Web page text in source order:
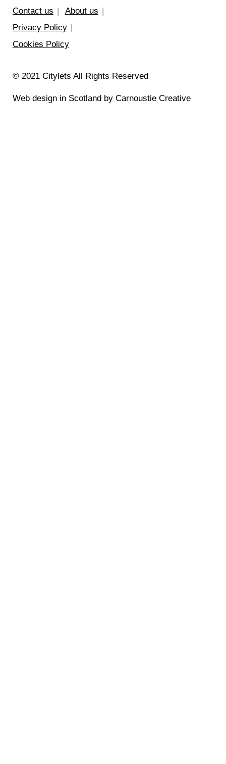
Contact us
About us
Privacy Policy
Cookies Policy
© 2021 Citylets All Rights Reserved
Web design in Scotland by Carnoustie Creative